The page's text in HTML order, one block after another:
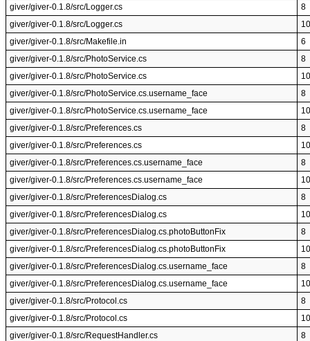
giver/giver-0.1.8/src/Logger.cs
8
giver/giver-0.1.8/src/Logger.cs
10
giver/giver-0.1.8/src/Makefile.in
6
giver/giver-0.1.8/src/PhotoService.cs
8
giver/giver-0.1.8/src/PhotoService.cs
10
giver/giver-0.1.8/src/PhotoService.cs.username_face
8
giver/giver-0.1.8/src/PhotoService.cs.username_face
10
giver/giver-0.1.8/src/Preferences.cs
8
giver/giver-0.1.8/src/Preferences.cs
10
giver/giver-0.1.8/src/Preferences.cs.username_face
8
giver/giver-0.1.8/src/Preferences.cs.username_face
10
giver/giver-0.1.8/src/PreferencesDialog.cs
8
giver/giver-0.1.8/src/PreferencesDialog.cs
10
giver/giver-0.1.8/src/PreferencesDialog.cs.photoButtonFix
8
giver/giver-0.1.8/src/PreferencesDialog.cs.photoButtonFix
10
giver/giver-0.1.8/src/PreferencesDialog.cs.username_face
8
giver/giver-0.1.8/src/PreferencesDialog.cs.username_face
10
giver/giver-0.1.8/src/Protocol.cs
8
giver/giver-0.1.8/src/Protocol.cs
10
giver/giver-0.1.8/src/RequestHandler.cs
8